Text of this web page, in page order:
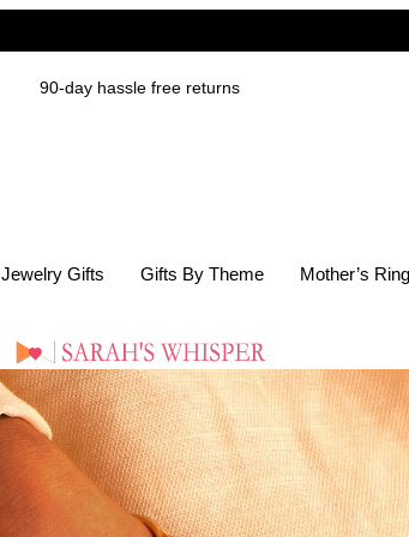
90-day hassle free returns
Jewelry Gifts Gifts By Theme Mother’s